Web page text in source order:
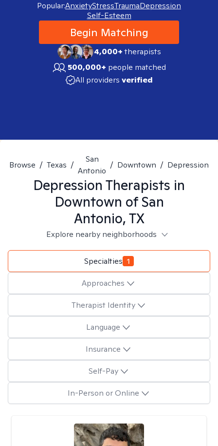
Popular:AnxietyStressTraumaDepression
Self-Esteem
Begin Matching
4,000+therapists
500,000+ people matched
All providers verified
Browse / Texas /
San
Antonio
/ Downtown / Depression
Depression Therapists in
Downtown of San
Antonio, TX
Explore nearby neighborhoods
Specialties 1
Approaches
Therapist Identity
Language
Insurance
Self-Pay
In-Person or Online